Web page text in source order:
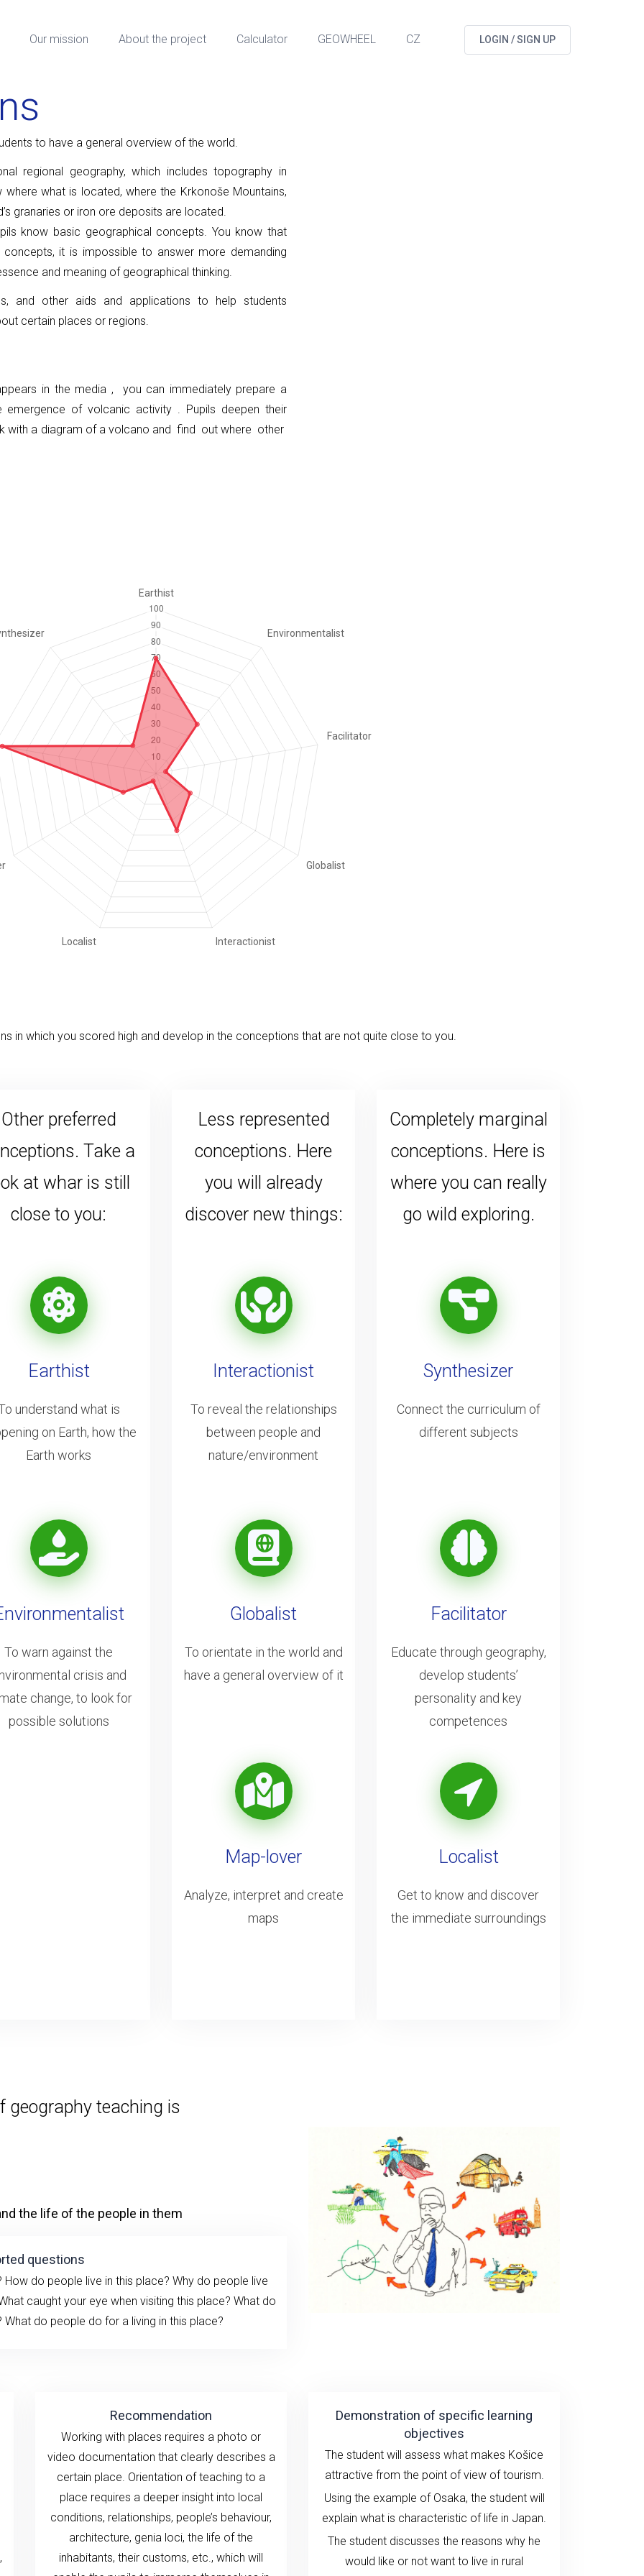
Our mission About the project Calculator GEOWHEEL CZ LOGIN / SIGN UP
to have a general overview of the world.
regional geography, which includes topography in
what is located, where the Krkonoše Mountains,
granaries or iron ore deposits are located.
know basic geographical concepts. You know that
it is impossible to answer more demanding
and meaning of geographical thinking.
and other aids and applications to help students
certain places or regions.
in the media , you can immediately prepare a
of volcanic activity
Pupils deepen their
with a diagram of a volcano and find out where other
in which you scored high and develop in the conceptions that are not quite close to you.
Other preferred
Take a
at whar is still
close to you:
Earthist
understand what is
on Earth, how the
Earth works
To warn against the
crisis and
change, to look for
possible solutions
Less represented
conceptions. Here
you will already
discover new things:
Interactionist
To reveal the relationships
between people and
nature/environment
Globalist
To orientate in the world and
have a general overview of it
Map-lover
Analyze, interpret and create
maps
Completely marginal
conceptions. Here is
where you can really
go wild exploring.
Synthesizer
Connect the curriculum of
different subjects
Facilitator
Educate through geography,
develop students’
personality and key
competences
Localist
Get to know and discover
the immediate surroundings
geography teaching is
the life of the people in them
questions
do people live in this place? Why do people live
caught your eye when visiting this place? What do
do people do for a living in this place?
Recommendation
Working with places requires a photo or
video documentation that clearly describes a
certain place. Orientation of teaching to a
place requires a deeper insight into local
conditions, relationships, people’s behaviour,
architecture, genia loci, the life of the
inhabitants, their customs, etc., which will
Demonstration of specific learning
objectives
The student will assess what makes Košice
attractive from the point of view of tourism.
Using the example of Osaka, the student will
explain what is characteristic of life in Japan.
The student discusses the reasons why he
would like or not want to live in rural